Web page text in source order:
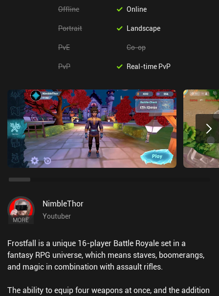
Offline Online
Portrait Landscape
PvE Co-op
PvP Real-time PvP
MORE
NimbleThor
Youtuber
Frostfall is a unique 16-player Battle Royale set in a
fantasy RPG universe, which means staves, boomerangs,
and magic in combination with assault rifles.
The ability to equip four weapons at once, and the addition